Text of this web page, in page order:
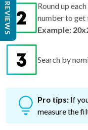
Round up
number to get
Example:
Search by
Pro tips: If
measure the
REVIEWS